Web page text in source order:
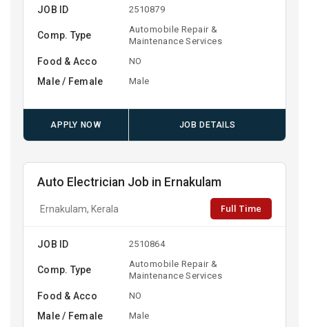
JOB ID 2510879
Comp. Type
Automobile Repair &
Maintenance Services
Food & Acco NO
Male / Female Male
APPLY NOW JOB DETAILS
Auto Electrician Job in Ernakulam
Ernakulam, Kerala Full Time
JOB ID 2510864
Comp. Type
Automobile Repair &
Maintenance Services
Food & Acco NO
Male / Female Male